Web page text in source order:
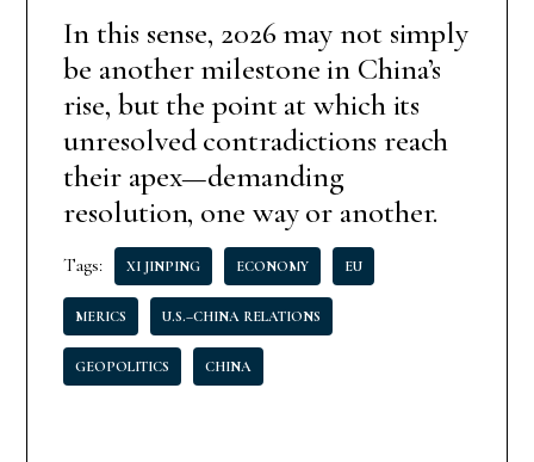
In this sense, 2026 may not simply
be another milestone in China’s
rise, but the point at which its
unresolved contradictions reach
their apex—demanding
resolution, one way or another.
Tags: XI JINPING ECONOMY EU
MERICS U.S.–CHINA RELATIONS
GEOPOLITICS CHINA